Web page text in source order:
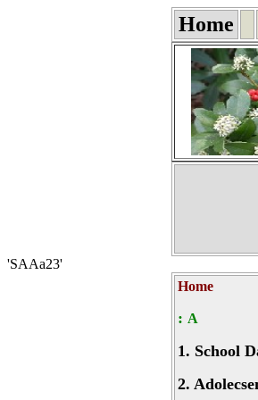
Home
'SAAa23'
Home
: A
1. School
2.